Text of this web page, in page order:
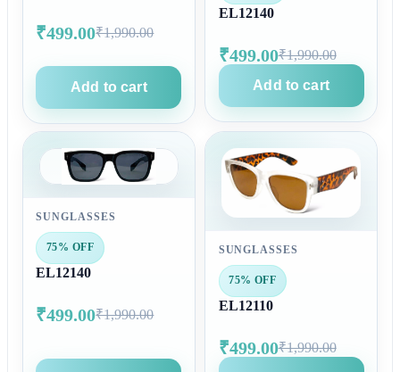
₹499.00₹1,990.00
Add to cart
EL12140
₹499.00₹1,990.00
Add to cart
SUNGLASSES
75% OFF
EL12140
₹499.00₹1,990.00
SUNGLASSES
75% OFF
EL12110
₹499.00₹1,990.00